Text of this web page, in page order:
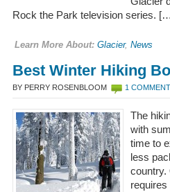
Rock the Park television series.
Learn More About: Glacier, News
Best Winter Hiking
BY PERRY ROSENBLOOM 1 COMMENT
The
with
time to
less
country.